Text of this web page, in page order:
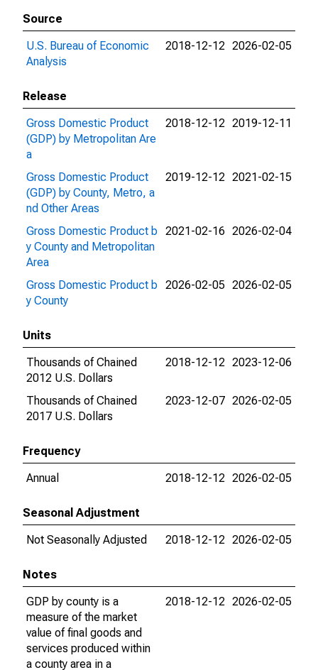
Source
U.S. Bureau of Economic
Analysis
2018-12-12 2026-02-05
Release
Gross Domestic Product
(GDP) by Metropolitan Are
a
2018-12-12 2019-12-11
Gross Domestic Product
(GDP) by County, Metro, a
nd Other Areas
2019-12-12 2021-02-15
Gross Domestic Product b
y County and Metropolitan
Area
2021-02-16 2026-02-04
Gross Domestic Product b
y County
2026-02-05 2026-02-05
Units
Thousands of Chained
2012 U.S. Dollars
2018-12-12 2023-12-06
Thousands of Chained
2017 U.S. Dollars
2023-12-07 2026-02-05
Frequency
Annual
2018-12-12 2026-02-05
Seasonal Adjustment
Not Seasonally Adjusted
2018-12-12 2026-02-05
Notes
GDP by county is a
measure of the market
value of final goods and
services produced within
a county area in a
2018-12-12 2026-02-05